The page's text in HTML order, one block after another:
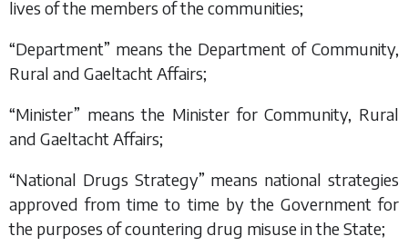
lives of the members of the communities;
“Department” means the Department of Community,
Rural and Gaeltacht Affairs;
“Minister” means the Minister for Community, Rural
and Gaeltacht Affairs;
“National Drugs Strategy” means national strategies
approved from time to time by the Government for
the purposes of countering drug misuse in the State;